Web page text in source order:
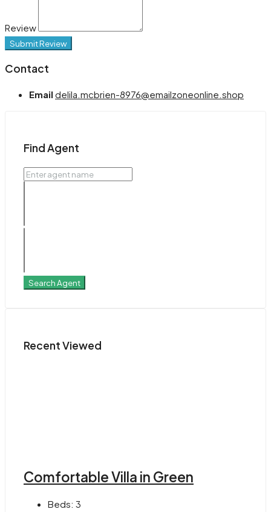
Review
Submit Review
Contact
Email delila.mcbrien-8976@emailzoneonline.shop
Find Agent
Search Agent
Recent Viewed
Comfortable Villa in Green
Beds: 3